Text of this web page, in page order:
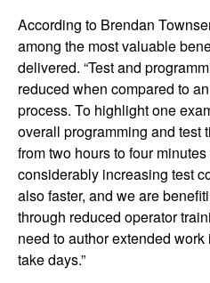
According to Brendan
among the most valuable
delivered. “Test and
reduced when compared to
process. To highlight one
overall programming and test
from two hours to four
considerably increasing test
also faster, and we are
through reduced operator
need to author extended
take days.”